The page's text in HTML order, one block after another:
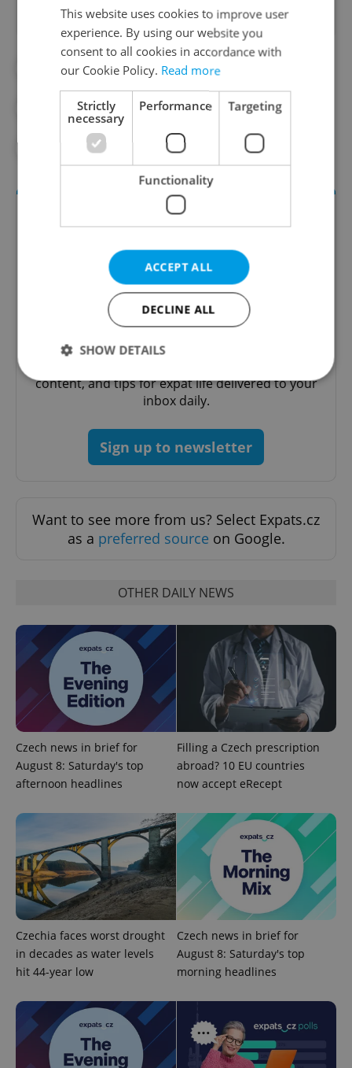
#BEAR #CZECH NATURE
#DAILY NEWS #HUNTING
#WILDLIFE
Daily News Buzz
content, and tips for expat life delivered to your
inbox daily.
Sign up to newsletter
Want to see more from us? Select Expats.cz
as a preferred source on Google.
OTHER DAILY NEWS
Czech news in brief for
August 8: Saturday's top
afternoon headlines
Filling a Czech prescription
abroad? 10 EU countries
now accept eRecept
Czechia faces worst drought
in decades as water levels
hit 44-year low
Czech news in brief for
August 8: Saturday's top
morning headlines
This website uses cookies to improve user
experience. By using our website you
consent to all cookies in accordance with
our Cookie Policy. Read more
Strictly
necessary
Performance Targeting
Functionality
ACCEPT ALL
DECLINE ALL
SHOW DETAILS
Performance
Strictly necessary cookies allow core website
Provider/
Domain
ex_polls .expats.cz
Google
Privacy Policy